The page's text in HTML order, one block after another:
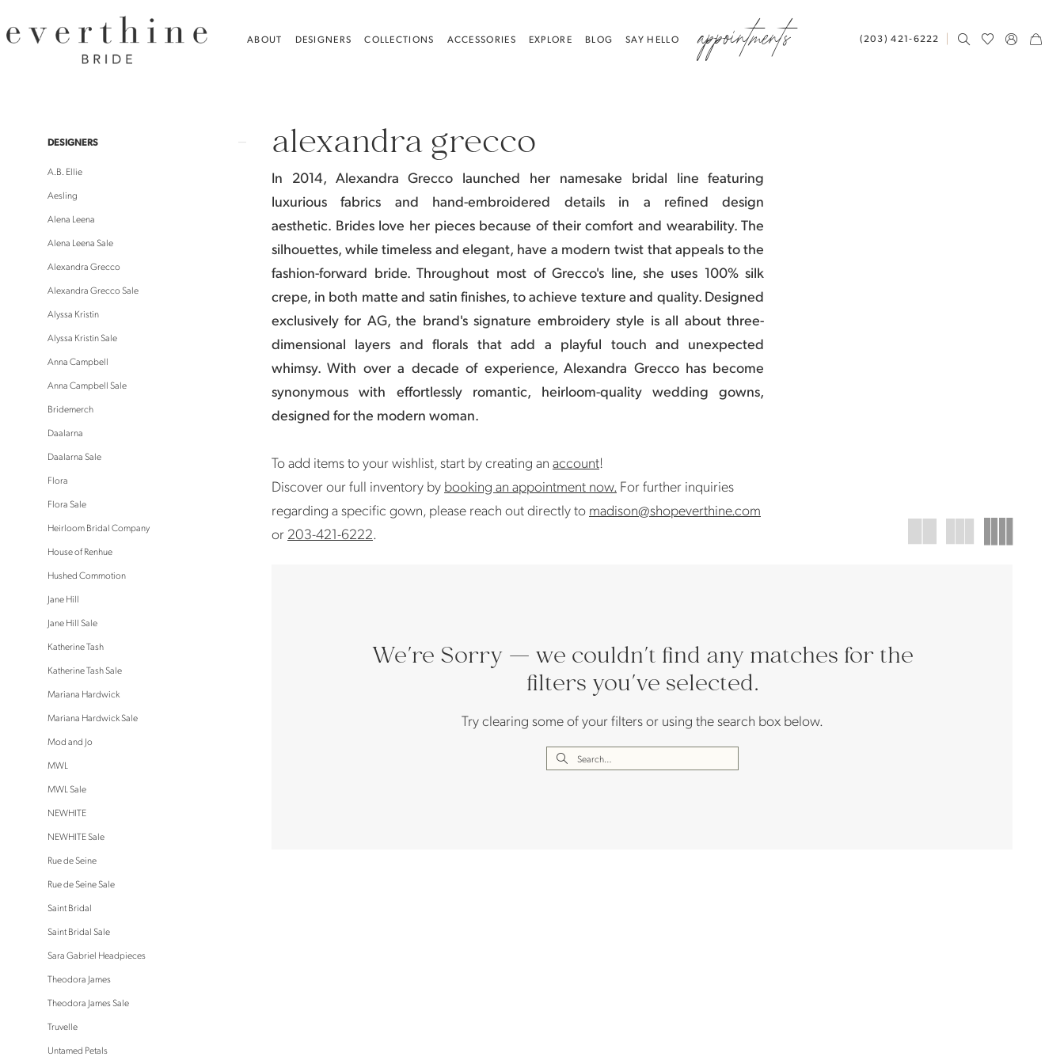
to
to
Accessibility
autoplay
(203) 421‑6222
ABOUT DESIGNERS COLLECTIONS ACCESSORIES EXPLORE BLOG SAY HELLO appointments
ProductDESIGNERS
A.B. Ellie
Aesling
Alena Leena
Alena Leena Sale
Alexandra Grecco
Alexandra Grecco Sale
Alyssa Kristin
Alyssa Kristin Sale
Anna Campbell
Anna Campbell Sale
Bridemerch
Daalarna
Daalarna Sale
Flora
Flora Sale
Heirloom Bridal Company
House of Renhue
Hushed Commotion
Jane Hill
Jane Hill Sale
Katherine Tash
Katherine Tash Sale
Mariana Hardwick
Mariana Hardwick Sale
Mod and Jo
MWL
MWL Sale
NEWHITE
NEWHITE Sale
Rue de Seine
Rue de Seine Sale
Saint Bridal
Saint Bridal Sale
Sara Gabriel Headpieces
Theodora James
Theodora James Sale
Truvelle
Untamed Petals
alexandra grecco
In 2014, Alexandra Grecco launched her namesake bridal line featuring
luxurious fabrics and hand-embroidered details in a refined design
aesthetic. Brides love her pieces because of their comfort and wearability. The
silhouettes, while timeless and elegant, have a modern twist that appeals to the
fashion-forward bride.Throughout most of Grecco's line, she uses 100% silk
crepe, in both matte and satin finishes, to achieve texture and quality. Designed
exclusively for AG, the brand's signature embroidery style is all about three-
dimensional layers and florals that add a playful touch and unexpected
whimsy.With over a decade of experience, Alexandra Grecco has become
synonymous with effortlessly romantic, heirloom-quality wedding gowns,
designed for the modern woman.
To add items to your wishlist, start by creating an account!
Discover our full inventory by booking an appointment now. For further inquiries
regarding a specific gown, please reach out directly to madison@shopeverthine.com
or 203-421-6222.
We're Sorry — we couldn't find any matches for the
filters you've selected.
Try clearing some of your filters or using the search box below.